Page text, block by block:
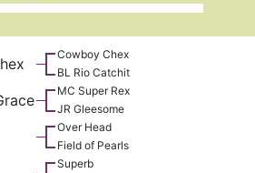
Cowboy Chex
BL Rio Catchit
MC Super Rex
JR Gleesome
Over Head
Field of Pearls
Superb